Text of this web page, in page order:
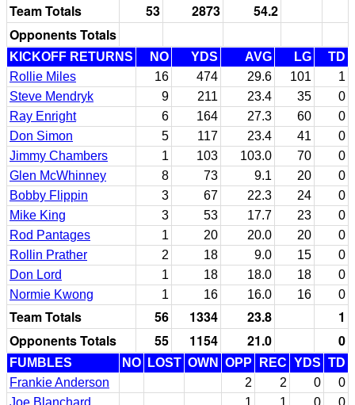
Team Totals 53 2873
54.2
Opponents Totals
KICKOFF RETURNS NO YDS AVG LG
TD
Rollie Miles
16 474 29.6 101
1
Steve Mendryk
9 211 23.4 35
0
Ray Enright
6 164 27.3 60
0
Don Simon
5 117 23.4 41
0
Jimmy Chambers
1 103 103.0 70
0
Glen McWhinney
8 73 9.1 20
0
Bobby Flippin
3 67 22.3 24
0
Mike King
3 53 17.7 23
0
Rod Pantages
1 20 20.0 20
0
Rollin Prather
2 18 9.0 15
0
Don Lord
1 18 18.0 18
0
Normie Kwong
1 16 16.0 16 0
Team Totals 56 1334 23.8
1
Opponents Totals
55 1154 21.0 0
FUMBLES NO LOST OWN OPP REC YDS TD
Frankie Anderson
2 2 0
0
Joe Blanchard
1 1 0
0